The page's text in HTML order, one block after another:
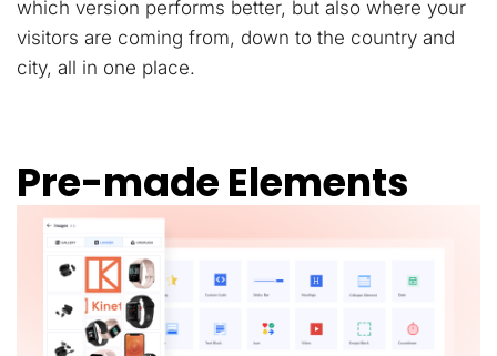
which version performs better, but also where your
visitors are coming from, down to the country and
city, all in one place.
Pre-made Elements